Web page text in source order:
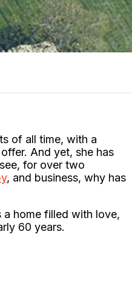
of all time, with a
And yet, she has
for over two
, and business, why has
a home filled with love,
60 years.